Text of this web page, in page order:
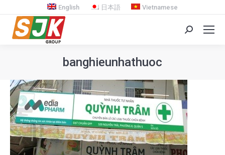
English 日本語 Vietnamese
Search:
banghieunhathuoc
You are here: